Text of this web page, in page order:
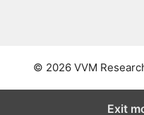
© 2026 VVM
Exit